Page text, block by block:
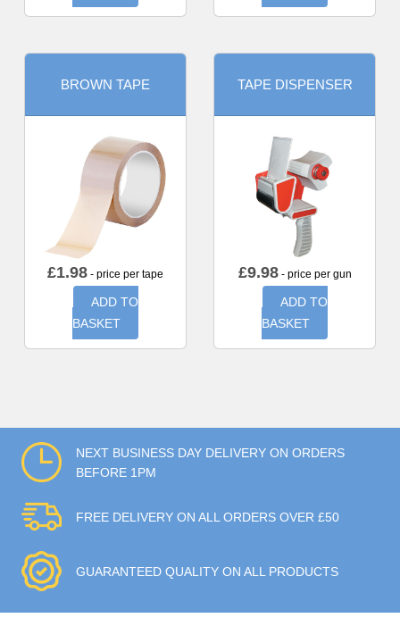
BROWN TAPE
£1.98 - price per tape
ADD TO
BASKET
TAPE DISPENSER
£9.98- price per gun
ADD TO
BASKET
NEXT BUSINESS DAY DELIVERY ON ORDERS
BEFORE 1PM
FREE DELIVERY ON ALL ORDERS OVER £50
GUARANTEED QUALITY ON ALL PRODUCTS